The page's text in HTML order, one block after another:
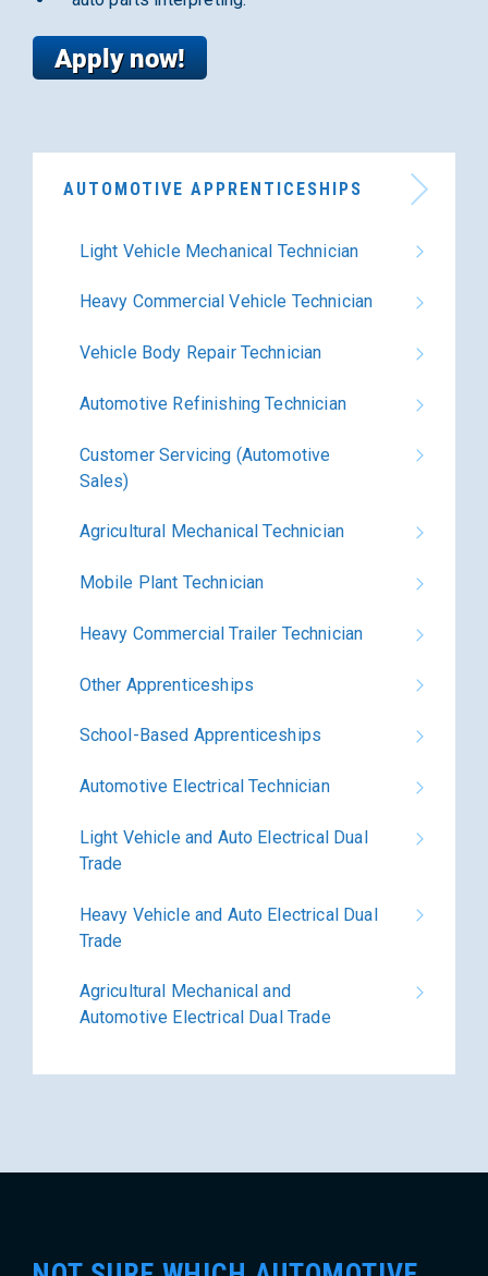
AUTOMOTIVE APPRENTICESHIPS
Light Vehicle Mechanical Technician
Heavy Commercial Vehicle Technician
Vehicle Body Repair Technician
Automotive Refinishing Technician
Customer Servicing (Automotive
Sales)
Agricultural Mechanical Technician
Mobile Plant Technician
Heavy Commercial Trailer Technician
Other Apprenticeships
School-Based Apprenticeships
Automotive Electrical Technician
Light Vehicle and Auto Electrical Dual
Trade
Heavy Vehicle and Auto Electrical Dual
Trade
Agricultural Mechanical and
Automotive Electrical Dual Trade